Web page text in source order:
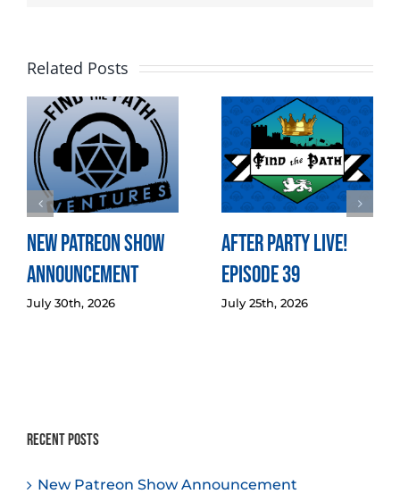
Related Posts
New Patreon Show
Announcement
July 30th, 2026
After Party LIVE!
Episode 39
July 25th, 2026
Recent Posts
New Patreon Show Announcement